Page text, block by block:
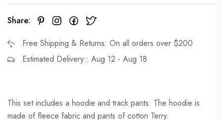
Share:
Free Shipping & Returns: On all orders over $200
Estimated Delivery:: Aug 12 - Aug 18
This set includes a hoodie and track pants. The hoodie is
made of fleece fabric and pants of cotton Terry.